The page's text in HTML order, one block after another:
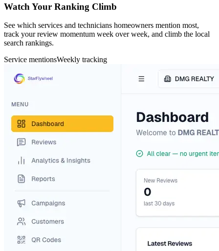
Watch Your Ranking Climb
See which services and technicians homeowners mention most,
track your review momentum week over week, and climb the local
search rankings.
Service mentionsWeekly tracking